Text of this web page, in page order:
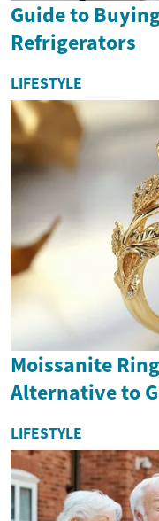
Guide to
Refrigerators
LIFESTYLE
Moissanite
Alternative to
LIFESTYLE